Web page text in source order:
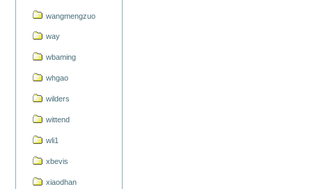
wangmengzuo
way
wbaming
whgao
wilders
wittend
wli1
xbevis
xiaodhan